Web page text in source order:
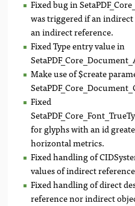
Fixed bug in
was triggered if an
an indirect reference.
Fixed Type entry value in
Make use of $create
Fixed
for glyphs with an id
horizontal metrics.
Fixed handling of
values of indirect
Fixed handling of direct
reference nor indirect